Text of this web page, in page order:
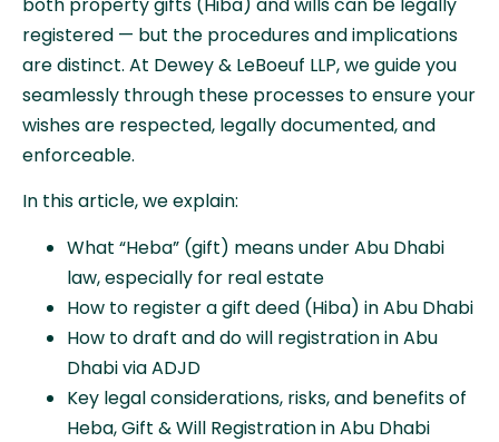
registered — but the procedures and implications
are distinct. At Dewey & LeBoeuf LLP, we guide you
seamlessly through these processes to ensure your
wishes are respected, legally documented, and
enforceable.
In this article, we explain:
What “Heba” (gift) means under Abu Dhabi
law, especially for real estate
How to register a gift deed (Hiba) in Abu Dhabi
How to draft and do will registration in Abu
Dhabi via ADJD
Key legal considerations, risks, and benefits of
Heba, Gift & Will Registration in Abu Dhabi